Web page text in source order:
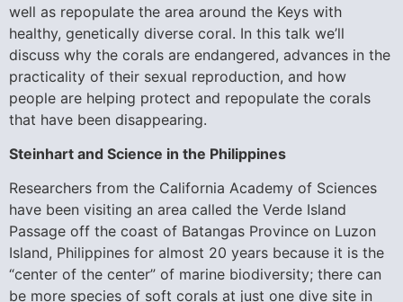
well as repopulate the area around the Keys with
healthy, genetically diverse coral. In this talk we’ll
discuss why the corals are endangered, advances in the
practicality of their sexual reproduction, and how
people are helping protect and repopulate the corals
that have been disappearing.
Steinhart and Science in the Philippines
Researchers from the California Academy of Sciences
have been visiting an area called the Verde Island
Passage off the coast of Batangas Province on Luzon
Island, Philippines for almost 20 years because it is the
“center of the center” of marine biodiversity; there can
be more species of soft corals at just one dive site in